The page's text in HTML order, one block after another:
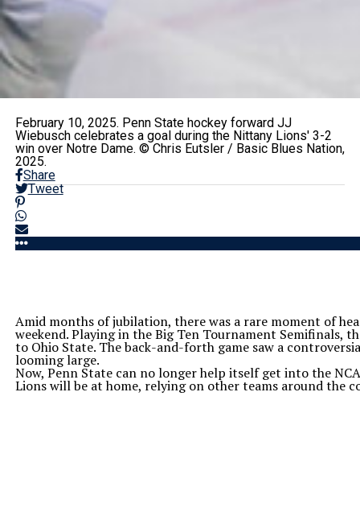
February 10, 2025. Penn State hockey forward JJ
Wiebusch celebrates a goal during the Nittany Lions' 3-2
win over Notre Dame. © Chris Eutsler / Basic Blues Nation,
2025.
Share
Tweet
Amid months of jubilation, there was a rare moment of
weekend. Playing in the Big Ten Tournament Semifinals,
to Ohio State. The back-and-forth game saw a
looming large.
Now, Penn State can no longer help itself get into the
Lions will be at home, relying on other teams around the